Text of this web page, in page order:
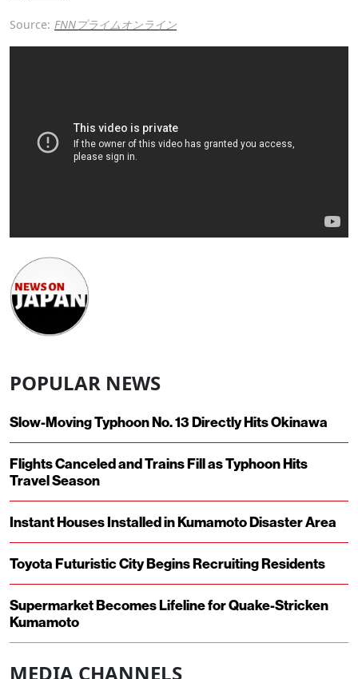
Source: FNNプライムオンライン
POPULAR NEWS
Slow-Moving Typhoon No. 13 Directly Hits Okinawa
Flights Canceled and Trains Fill as Typhoon Hits
Travel Season
Instant Houses Installed in Kumamoto Disaster Area
Toyota Futuristic City Begins Recruiting Residents
Supermarket Becomes Lifeline for Quake-Stricken
Kumamoto
MEDIA CHANNELS